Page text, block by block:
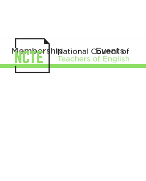
Membership Events